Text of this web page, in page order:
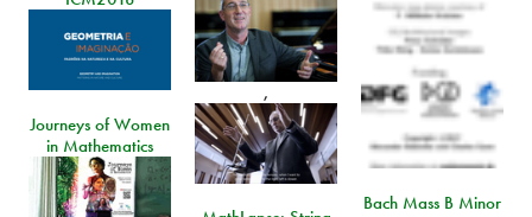
,
Journeys of Women
in Mathematics
Bach Mass B Minor